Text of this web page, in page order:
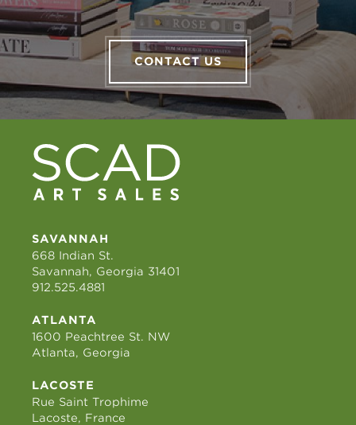
CONTACT US
SAVANNAH
668 Indian St.
Savannah, Georgia 31401
912.525.4881
ATLANTA
1600 Peachtree St. NW
Atlanta, Georgia
LACOSTE
Rue Saint Trophime
Lacoste, France